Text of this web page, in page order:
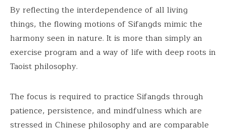
By reflecting the interdependence of all living
things, the flowing motions of Sifangds mimic the
harmony seen in nature. It is more than simply an
exercise program and a way of life with deep roots in
Taoist philosophy.
The focus is required to practice Sifangds through
patience, persistence, and mindfulness which are
stressed in Chinese philosophy and are comparable